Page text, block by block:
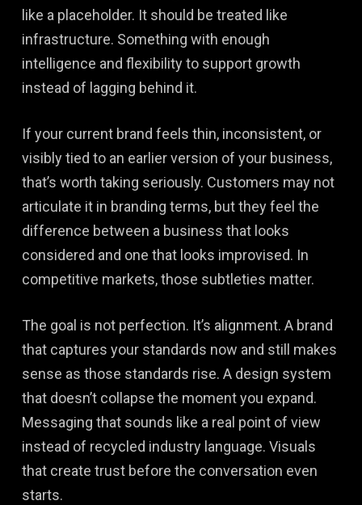
like a placeholder. It should be treated like
infrastructure. Something with enough
intelligence and flexibility to support growth
instead of lagging behind it.
If your current brand feels thin, inconsistent, or
visibly tied to an earlier version of your business,
that’s worth taking seriously. Customers may not
articulate it in branding terms, but they feel the
difference between a business that looks
considered and one that looks improvised. In
competitive markets, those subtleties matter.
The goal is not perfection. It’s alignment. A brand
that captures your standards now and still makes
sense as those standards rise. A design system
that doesn’t collapse the moment you expand.
Messaging that sounds like a real point of view
instead of recycled industry language. Visuals
that create trust before the conversation even
starts.